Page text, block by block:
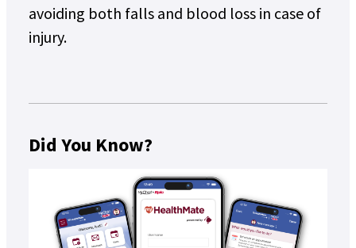
avoiding both falls and blood loss in case of
injury.
Did You Know?